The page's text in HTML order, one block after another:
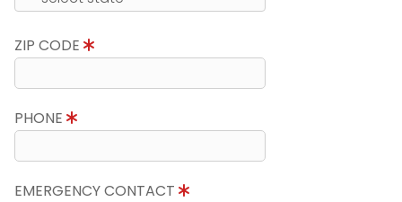
ZIP CODE
PHONE
EMERGENCY CONTACT